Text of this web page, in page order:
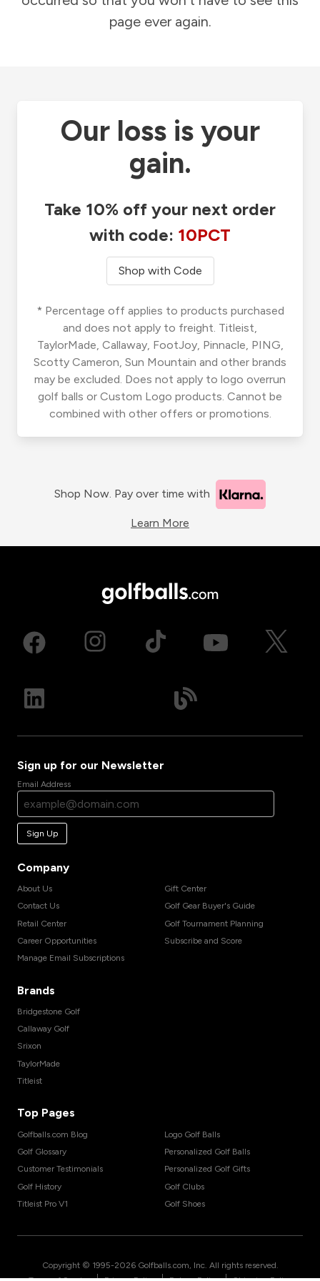
page ever again.
Our loss is your
gain.
Take 10% off your next order
with code: 10PCT
Shop with Code
* Percentage off applies to products purchased
and does not apply to freight. Titleist,
TaylorMade, Callaway, FootJoy, Pinnacle, PING,
Scotty Cameron, Sun Mountain and other brands
may be excluded. Does not apply to logo overrun
golf balls or Custom Logo products. Cannot be
combined with other offers or promotions.
Shop Now. Pay over time with
Learn More
Sign up for our Newsletter
Email Address
Sign Up
Company
About Us
Contact Us
Retail Center
Career Opportunities
Manage Email Subscriptions
Gift Center
Golf Gear Buyer's Guide
Golf Tournament Planning
Subscribe and Score
Brands
Bridgestone Golf
Callaway Golf
Srixon
TaylorMade
Titleist
Top Pages
Golfballs.com Blog
Golf Glossary
Customer Testimonials
Golf History
Titleist Pro V1
Logo Golf Balls
Personalized Golf Balls
Personalized Golf Gifts
Golf Clubs
Golf Shoes
Copyright © 1995-2026 Golfballs.com, Inc. All rights reserved.
| | |